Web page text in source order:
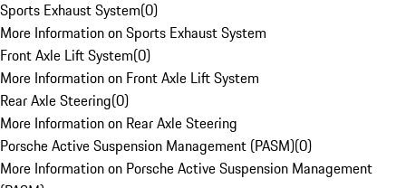
Sports Exhaust System(0)
More Information on Sports Exhaust System
Front Axle Lift System(0)
More Information on Front Axle Lift System
Rear Axle Steering(0)
More Information on Rear Axle Steering
Porsche Active Suspension Management (PASM)(0)
More Information on Porsche Active Suspension Management